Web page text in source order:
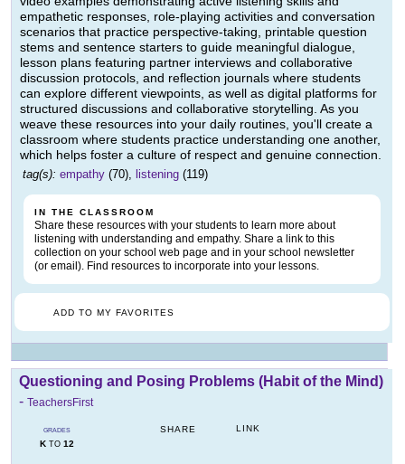
empathetic responses, role-playing activities and conversation
scenarios that practice perspective-taking, printable question
stems and sentence starters to guide meaningful dialogue,
lesson plans featuring partner interviews and collaborative
discussion protocols, and reflection journals where students
can explore different viewpoints, as well as digital platforms for
structured discussions and collaborative storytelling. As you
weave these resources into your daily routines, you'll create a
classroom where students practice understanding one another,
which helps foster a culture of respect and genuine connection.
tag(s): empathy (70), listening (119)
IN THE CLASSROOM
Share these resources with your students to learn more about
listening with understanding and empathy. Share a link to this
collection on your school web page and in your school newsletter
(or email). Find resources to incorporate into your lessons.
ADD TO MY FAVORITES
Questioning and Posing Problems (Habit of the Mind)
- TeachersFirst
GRADES
KTO 12
SHARE LINK